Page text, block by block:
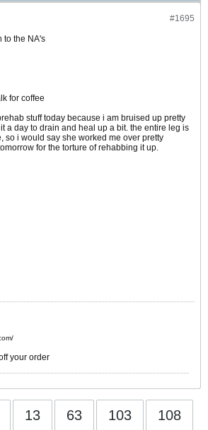
#1695
to the NA's
for coffee
stuff today because i am bruised up pretty
a day to drain and heal up a bit. the entire leg is
so i would say she worked me over pretty
for the torture of rehabbing it up.
your order
13 63 103 108